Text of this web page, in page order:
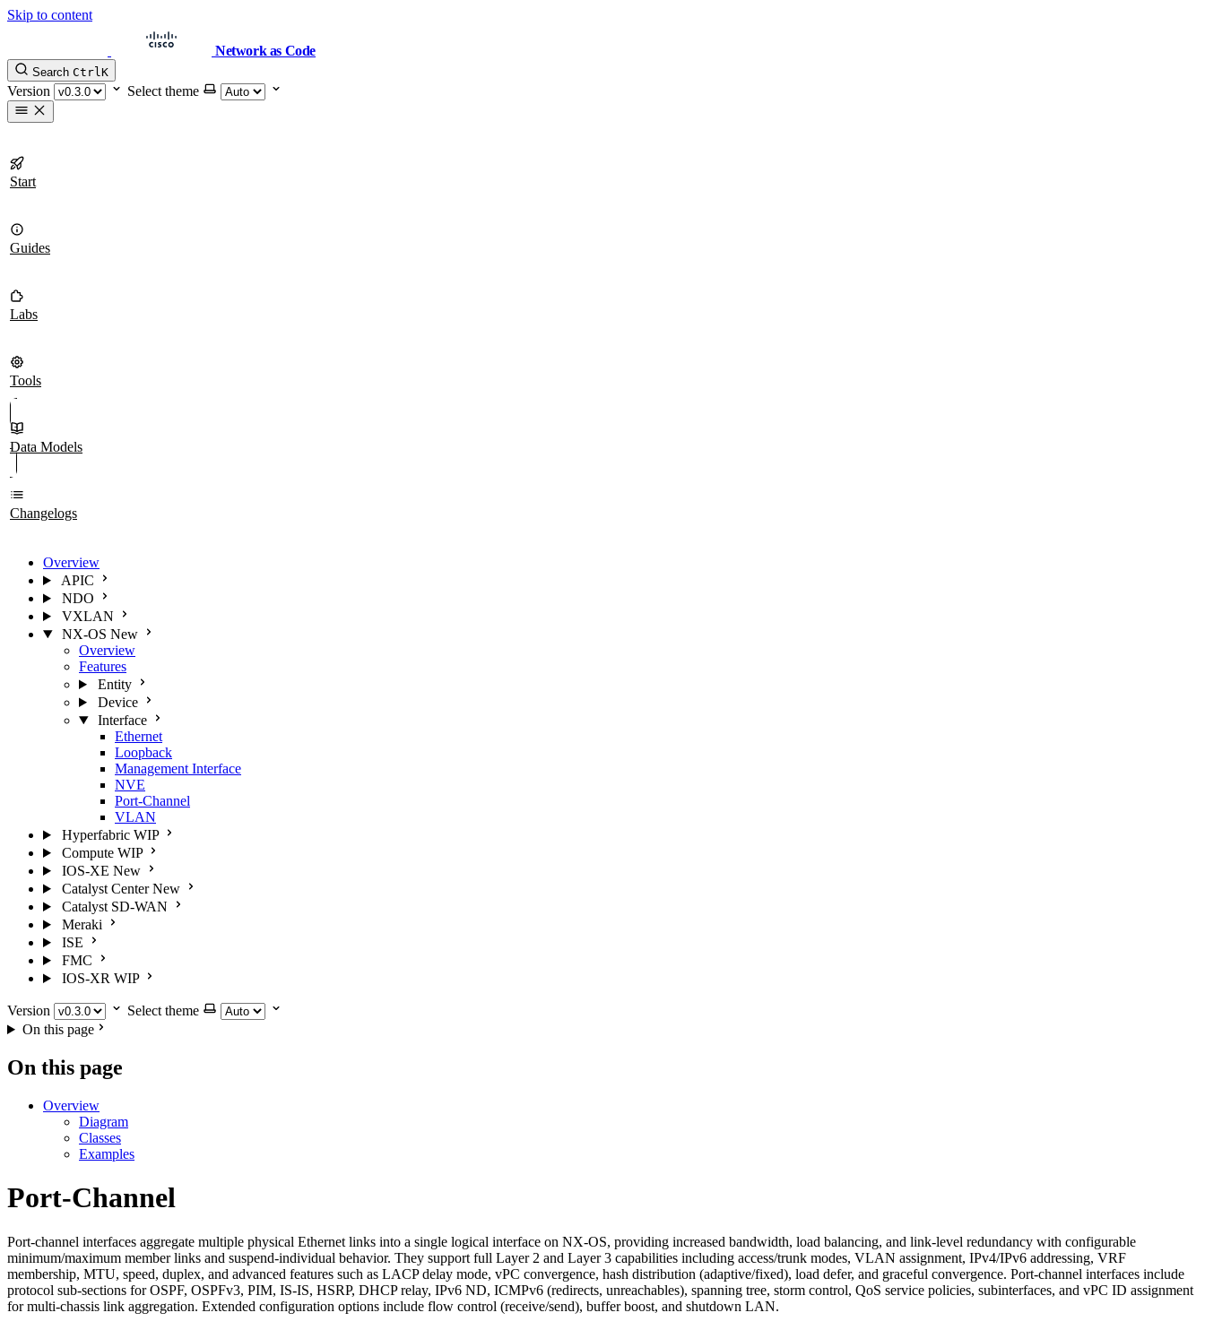
Skip to content
Network as Code
Search CtrlK
Version Select theme
Start
Guides
Labs
Tools
Data Models
Changelogs
Overview
APIC
NDO
VXLAN
NX-OS New
Overview
Features
Entity
Device
Interface
Ethernet
Loopback
Management Interface
NVE
Port-Channel
VLAN
Hyperfabric WIP
Compute WIP
IOS-XE New
Catalyst Center New
Catalyst SD-WAN
Meraki
ISE
FMC
IOS-XR WIP
Version
Select theme
On this page
On this page
Overview
Diagram
Classes
Examples
Port-Channel
Port-channel interfaces aggregate multiple physical Ethernet links into a single logical interface on NX-OS, providing increased bandwidth, load balancing, and link-level redundancy with configurable
minimum/maximum member links and suspend-individual behavior. They support full Layer 2 and Layer 3 capabilities including access/trunk modes, VLAN assignment, IPv4/IPv6 addressing, VRF
membership, MTU, speed, duplex, and advanced features such as LACP delay mode, vPC convergence, hash distribution (adaptive/fixed), load defer, and graceful convergence. Port-channel interfaces include
protocol sub-sections for OSPF, OSPFv3, PIM, IS-IS, HSRP, DHCP relay, IPv6 ND, ICMPv6 (redirects, unreachables), spanning tree, storm control, QoS service policies, subinterfaces, and vPC ID assignment
for multi-chassis link aggregation. Extended configuration options include flow control (receive/send), buffer boost, and shutdown LAN.